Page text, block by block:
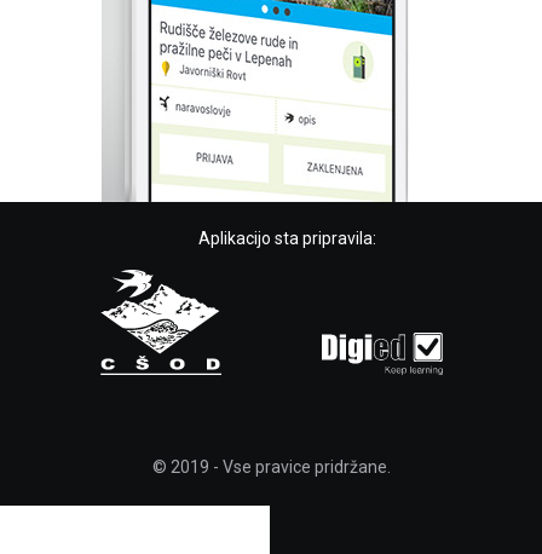
Aplikacijo sta pripravila:
© 2019 - Vse pravice pridržane.